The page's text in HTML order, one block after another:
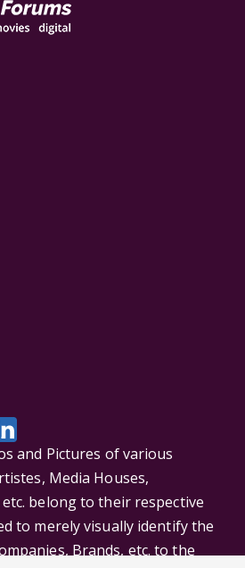
and Pictures of various
Media Houses,
belong to their respective
to merely visually identify the
Brands, etc. to the